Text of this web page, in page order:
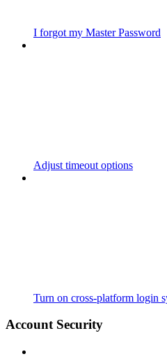
I forgot my Master Password
Adjust timeout options
Turn on cross-platform login
Account Security